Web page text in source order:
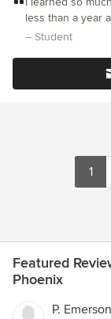
less than a year
knowledge and
– Student
1
Featured
Phoenix
P.